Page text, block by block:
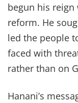
begun his
reform. He
led the people
faced with
rather than on
Hanani’s